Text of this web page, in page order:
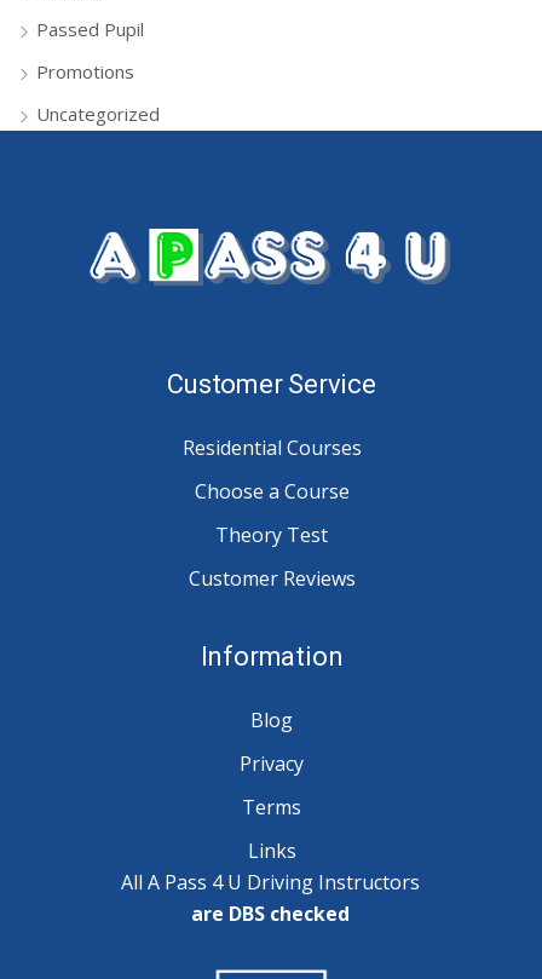
Passed Pupil
Promotions
Uncategorized
Customer Service
Residential Courses
Choose a Course
Theory Test
Customer Reviews
Information
Blog
Privacy
Terms
Links
All A Pass 4 U Driving Instructors
are DBS checked